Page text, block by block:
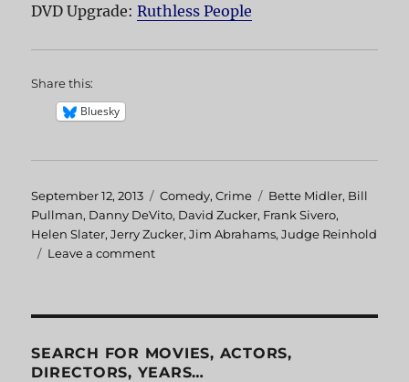
DVD Upgrade:Ruthless People
Share this:
Bluesky
Posted
on
September 12, 2013 Categories
Comedy,Crime Tags
Bette Midler, Bill
Pullman, Danny DeVito, David Zucker, Frank Sivero,
Helen Slater,Jerry Zucker,Jim Abrahams,Judge Reinhold
Leave a comment
SEARCH FOR MOVIES, ACTORS,
DIRECTORS, YEARS…